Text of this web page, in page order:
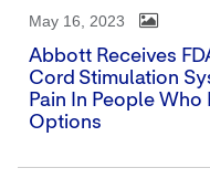
May 16, 2023
Abbott Receives
Cord Stimulation
Pain In People
Options